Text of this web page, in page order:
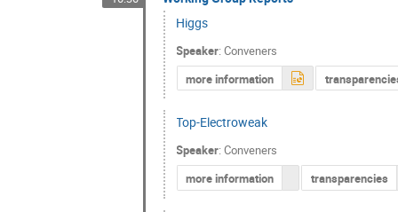
Higgs
Speaker:Conveners
more information
Top-Electroweak
Speaker:Conveners
more information
transparencies